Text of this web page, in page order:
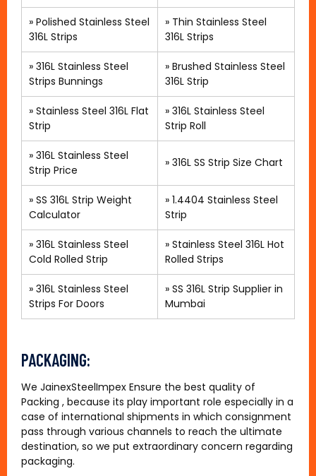
» Polished Stainless Steel
316L Strips
» Thin Stainless Steel
316L Strips
» 316L Stainless Steel
Strips Bunnings
» Brushed Stainless Steel
316L Strip
» Stainless Steel 316L Flat
Strip
» 316L Stainless Steel
Strip Roll
» 316L Stainless Steel
Strip Price
» 316L SS Strip Size Chart
» SS 316L Strip Weight
Calculator
» 1.4404 Stainless Steel
Strip
» 316L Stainless Steel
Cold Rolled Strip
» Stainless Steel 316L Hot
Rolled Strips
» 316L Stainless Steel
Strips For Doors
» SS 316L Strip Supplier in
Mumbai
PACKAGING:
We JainexSteelImpex Ensure the best quality of
Packing , because its play important role especially in a
case of international shipments in which consignment
pass through various channels to reach the ultimate
destination, so we put extraordinary concern regarding
packaging.